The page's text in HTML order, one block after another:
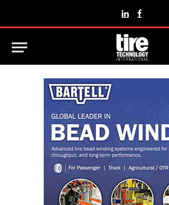
LinkedInFacebook